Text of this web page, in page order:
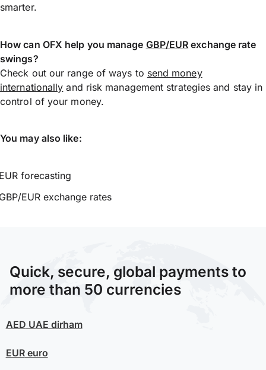
smarter.
How can OFX help you manage GBP/EUR exchange rate
swings?
Check out our range of ways to send money
internationally and risk management strategies and stay in
control of your money.
You may also like:
forecasting
EUR exchange rates
Quick, secure, global payments to
more than 50 currencies
AED UAE dirham
EUReuro